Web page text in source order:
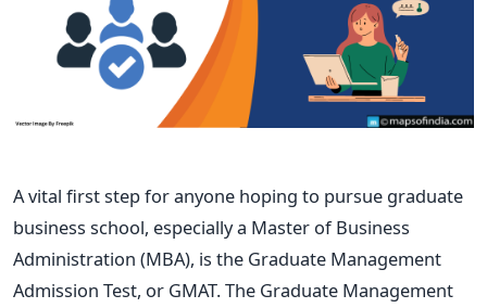
A vital first step for anyone hoping to pursue graduate
business school, especially a Master of Business
Administration (MBA), is the Graduate Management
Admission Test, or GMAT. The Graduate Management